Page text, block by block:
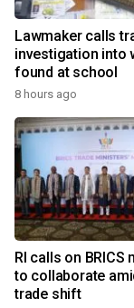
Lawmaker calls
investigation into
found at school
8 hours ago
RI calls on BRICS
to collaborate
trade shift